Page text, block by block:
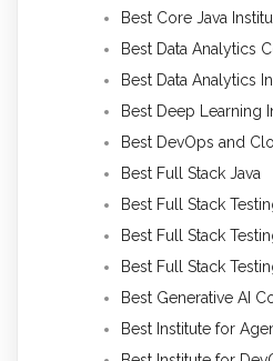
Best Core Java
Best Data Analytics
Best Data Analytics
Best Deep Learning
Best DevOps and
Best Full Stack Java
Best Full Stack
Best Full Stack
Best Full Stack
Best Generative AI
Best Institute for